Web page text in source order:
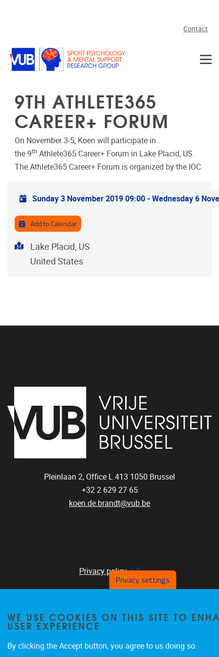
Contact
9TH ATHLETE365
CAREER+ FORUM
On November 3-5, Koen will participate in
the 9th Athlete365 Career+ Forum in Lake Placid, US.
The Athlete365 Career+ Forum is organized by the IOC.
Practical info
Sunday 3 November 2019 09:00-Wednesday 6
Add to Calendar
Address
Lake Placid, US
United States
Pleinlaan 2, Office L.413 1050 Brussel
+32 2 629 27 65
koen.de.brandt@vub.be
Privacy policy
Privacy settings
WE USE COOKIES ON THIS SITE TO
USER EXPERIENCE
By clicking the Accept button, you agree to us doing so.